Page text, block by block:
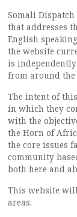
Somali
that addresses
English
the website
is
from around
The intent of
in which they
with the
the Horn of
the core issues
community
both here and
This website
areas: